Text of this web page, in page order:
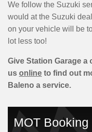
We follow the Suzuki
would at the Suzuki
on your vehicle will be
lot less too!
Give Station Garage a
us online to find out
Baleno a service.
MOT Booking